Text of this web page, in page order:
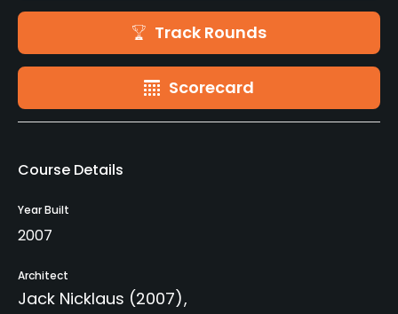
Track Rounds
Scorecard
Course Details
Year Built
2007
Architect
Jack Nicklaus (2007)